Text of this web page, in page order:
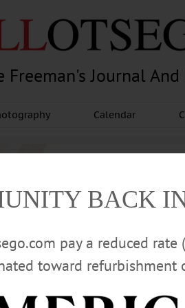
Freeman's Journal
Calendar
BACK
pay a reduced
toward refurbishment